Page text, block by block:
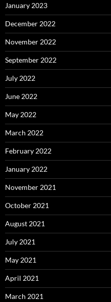
January 2023
December 2022
November 2022
September 2022
July 2022
June 2022
May 2022
March 2022
February 2022
January 2022
November 2021
October 2021
August 2021
July 2021
May 2021
April 2021
March 2021